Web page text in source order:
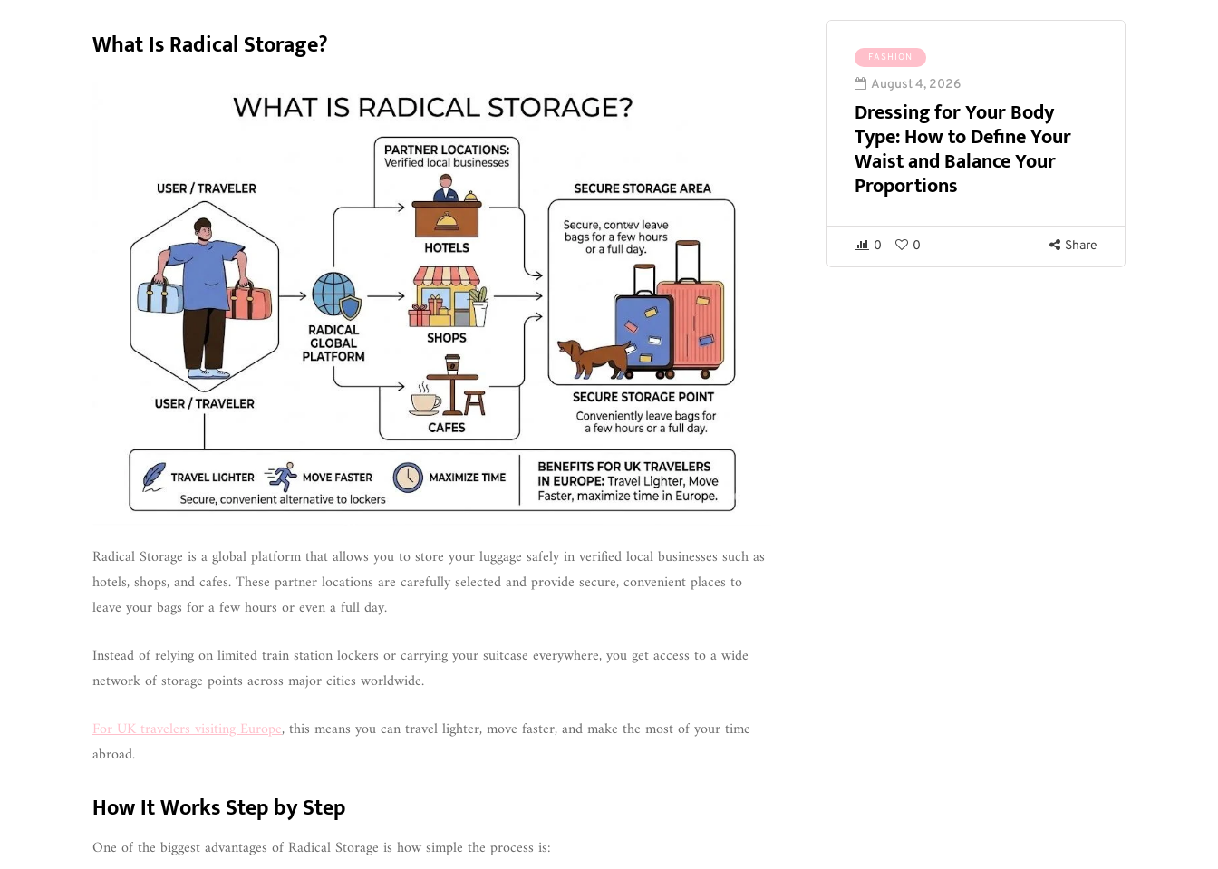
What Is Radical Storage?
Radical Storage is a global platform that allows you to store your luggage safely in verified local businesses such as
hotels, shops, and cafes. These partner locations are carefully selected and provide secure, convenient places to
leave your bags for a few hours or even a full day.
Instead of relying on limited train station lockers or carrying your suitcase everywhere, you get access to a wide
network of storage points across major cities worldwide.
For UK travelers visiting Europe, this means you can travel lighter, move faster, and make the most of your time
abroad.
How It Works Step by Step
One of the biggest advantages of Radical Storage is how simple the process is:
FASHION
August 4, 2026
Dressing for Your Body
Type: How to Define Your
Waist and Balance Your
Proportions
0 0 Share